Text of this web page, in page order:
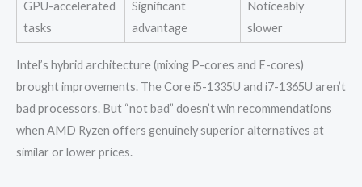
GPU-accelerated
tasks
Significant
advantage
Noticeably
slower
Intel’s hybrid architecture (mixing P-cores and E-cores)
brought improvements. The Core i5-1335U and i7-1365U aren’t
bad processors. But “not bad” doesn’t win recommendations
when AMD Ryzen offers genuinely superior alternatives at
similar or lower prices.